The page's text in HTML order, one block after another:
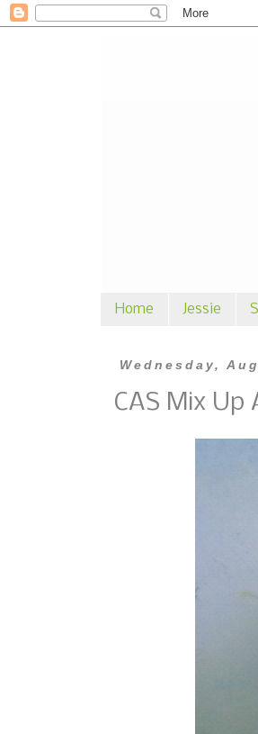
Home Jessie
Wednesday,
CAS Mix Up